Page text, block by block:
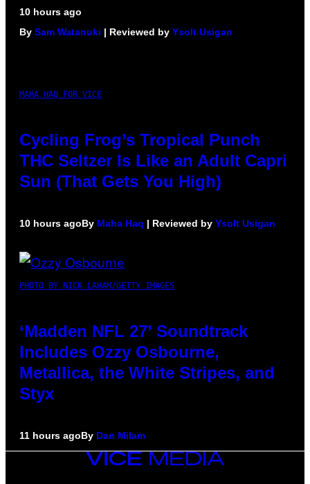
10 hours ago
By Sam Watanuki | Reviewed by Ysolt Usigan
MAHA HAQ FOR VICE
Cycling Frog’s Tropical Punch
THC Seltzer Is Like an Adult Capri
Sun (That Gets You High)
10 hours agoBy Maha Haq | Reviewed by Ysolt Usigan
PHOTO BY NICK LAHAM/GETTY IMAGES
‘Madden NFL 27’ Soundtrack
Includes Ozzy Osbourne,
Metallica, the White Stripes, and
Styx
11 hours agoBy Dan Milam
VICE
MEDIA